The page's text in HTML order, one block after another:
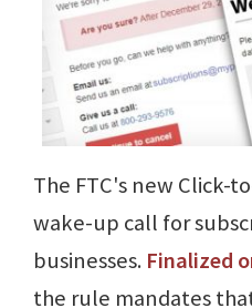
The FTC's new Click-
wake-up call for
businesses. Finalized
the rule mandates